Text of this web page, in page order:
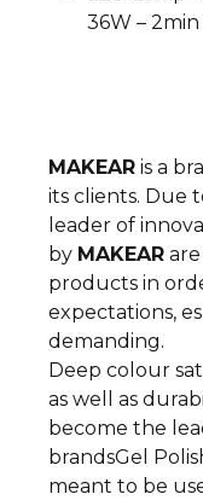
36W – 2min
MAKEAR is a
its clients. Due
leader of
by MAKEAR
products in
expectations,
demanding.
Deep colour
as well as
become the
brandsGel
meant to be